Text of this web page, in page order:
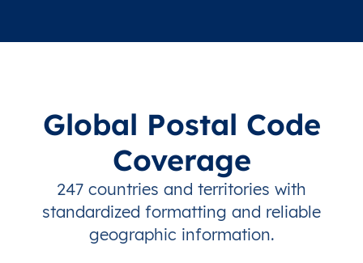
Global Postal Code
Coverage
247 countries and territories with
standardized formatting and reliable
geographic information.